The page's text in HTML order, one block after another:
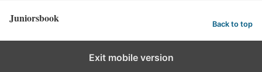
Juniorsbook Back to top
Exit mobile version